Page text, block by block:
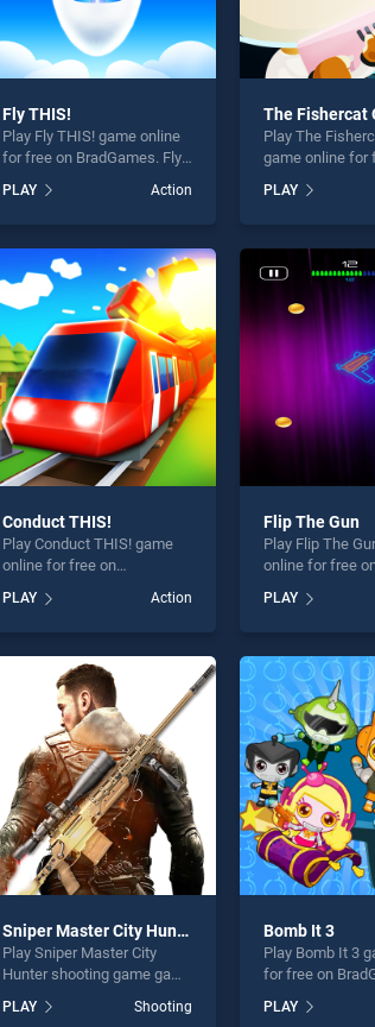
* You should use at least 10
Send
Fly THIS!
Play Fly THIS! game online
for free on BradGames. Fly
our top skill games, offering
endless entertainment, is
fun and challenge....
PLAY Action
The Fishercat
Play The
game online for
Online stands
our top skill
perfect for
fun and
PLAY
Conduct THIS!
Play Conduct THIS! game
online for free on
BradGames. Conduct THIS!
stands out as one of our top
skill games, offering
perfect for players seeking
fun and challenge....
PLAY Action
Flip The Gun
Play Flip The
online for free
stands out as
skill games,
perfect for
fun and
PLAY
Sniper Master City Hunter shooting game
Play Sniper Master City
Hunter shooting game game
BradGames. Sniper Master
PLAY Shooting
Bomb It 3
Play Bomb It 3
for free on
of our top skill
PLAY